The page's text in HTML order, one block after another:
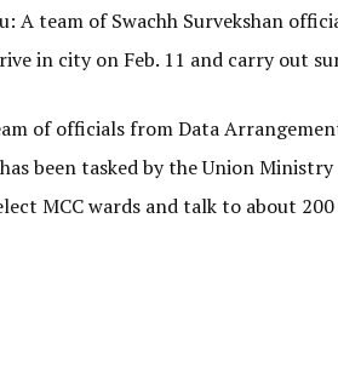
A team of Swachh Survekshan
in city on Feb. 11 and carry out
of officials from Data
been tasked by the Union
MCC wards and talk to about